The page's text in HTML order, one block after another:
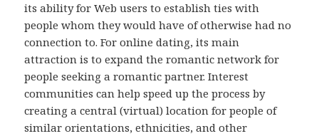
its ability for Web users to establish ties with
people whom they would have of otherwise had no
connection to. For online dating, its main
attraction is to expand the romantic network for
people seeking a romantic partner. Interest
communities can help speed up the process by
creating a central (virtual) location for people of
similar orientations, ethnicities, and other